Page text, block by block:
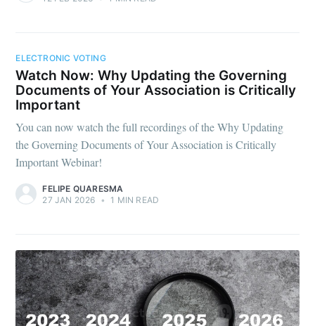
ELECTRONIC VOTING
Watch Now: Why Updating the Governing
Documents of Your Association is Critically
Important
You can now watch the full recordings of the Why Updating
the Governing Documents of Your Association is Critically
Important Webinar!
FELIPE QUARESMA
27 JAN 2026 • 1 MIN READ